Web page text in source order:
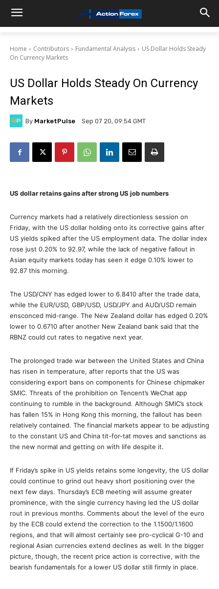
Home Contributors Fundamental Analysis
US Dollar Holds Steady
On Currency Markets
US Dollar Holds Steady On Currency
Markets
By MarketPulse Sep 07 20, 09:54 GMT
US dollar retains gains after strong US job numbers
Currency markets had a relatively directionless session on
Friday, with the US dollar holding onto its corrective gains after
US yields spiked after the US employment data. The dollar index
rose just 0.20% to 92.97, while the lack of negative fallout in
Asian equity markets today has seen it edge 0.10% lower to
92.87 this morning.
The USD/CNY has edged lower to 6.8410 after the trade data,
while the EUR/USD, GBP/USD, USD/JPY and AUD/USD remain
ensconced mid-range. The New Zealand dollar has edged 0.20%
lower to 0.6710 after another New Zealand bank said that the
RBNZ could cut rates to negative next year.
The prolonged trade war between the United States and China
has risen in temperature, after reports that the US was
considering export bans on components for Chinese chipmaker
SMIC. Threats of the prohibition on Tencent’s WeChat app
continuing to rumble in the background. Although SMIC’s stock
has fallen 15% in Hong Kong this morning, the fallout has been
relatively contained. The financial markets appear to be adjusting
to the constant US and China tit-for-tat moves and sanctions as
the new normal and getting on with life despite it.
If Friday’s spike in US yields retains some longevity, the US dollar
could continue to grind out heavy short positioning over the
next few days. Thursday’s ECB meeting will assume greater
prominence, with the single currency having led the US dollar
rout in previous months. Comments about the level of the euro
by the ECB could extend the correction to the 1.1500/1.1600
regions, and that will almost certainly see pro-cyclical G-10 and
regional Asian currencies extend declines as well. In the bigger
picture, though, the recent price action is corrective, with the
bearish fundamentals for a lower US dollar still firmly in place.